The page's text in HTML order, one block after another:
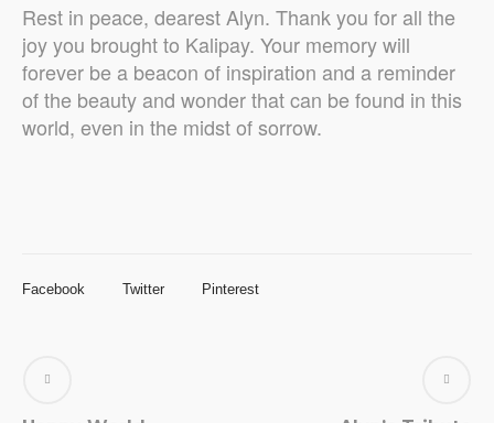
Rest in peace, dearest Alyn. Thank you for all the
joy you brought to Kalipay. Your memory will
forever be a beacon of inspiration and a reminder
of the beauty and wonder that can be found in this
world, even in the midst of sorrow.
Facebook Twitter Pinterest